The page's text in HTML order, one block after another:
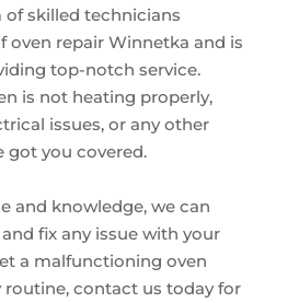
skilled technicians
oven repair Winnetka and is
top-notch service.
is not heating properly,
issues, or any other
got you covered.
and knowledge, we can
fix any issue with your
a malfunctioning oven
contact us today for